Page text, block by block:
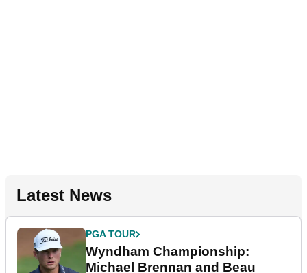
Latest News
PGA TOUR
Wyndham Championship:
Michael Brennan and Beau